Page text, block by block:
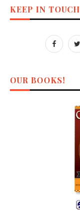
KEEP IN TOUCH
OUR BOOKS!